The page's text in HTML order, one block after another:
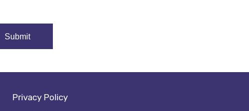
Footer navigation
Privacy Policy